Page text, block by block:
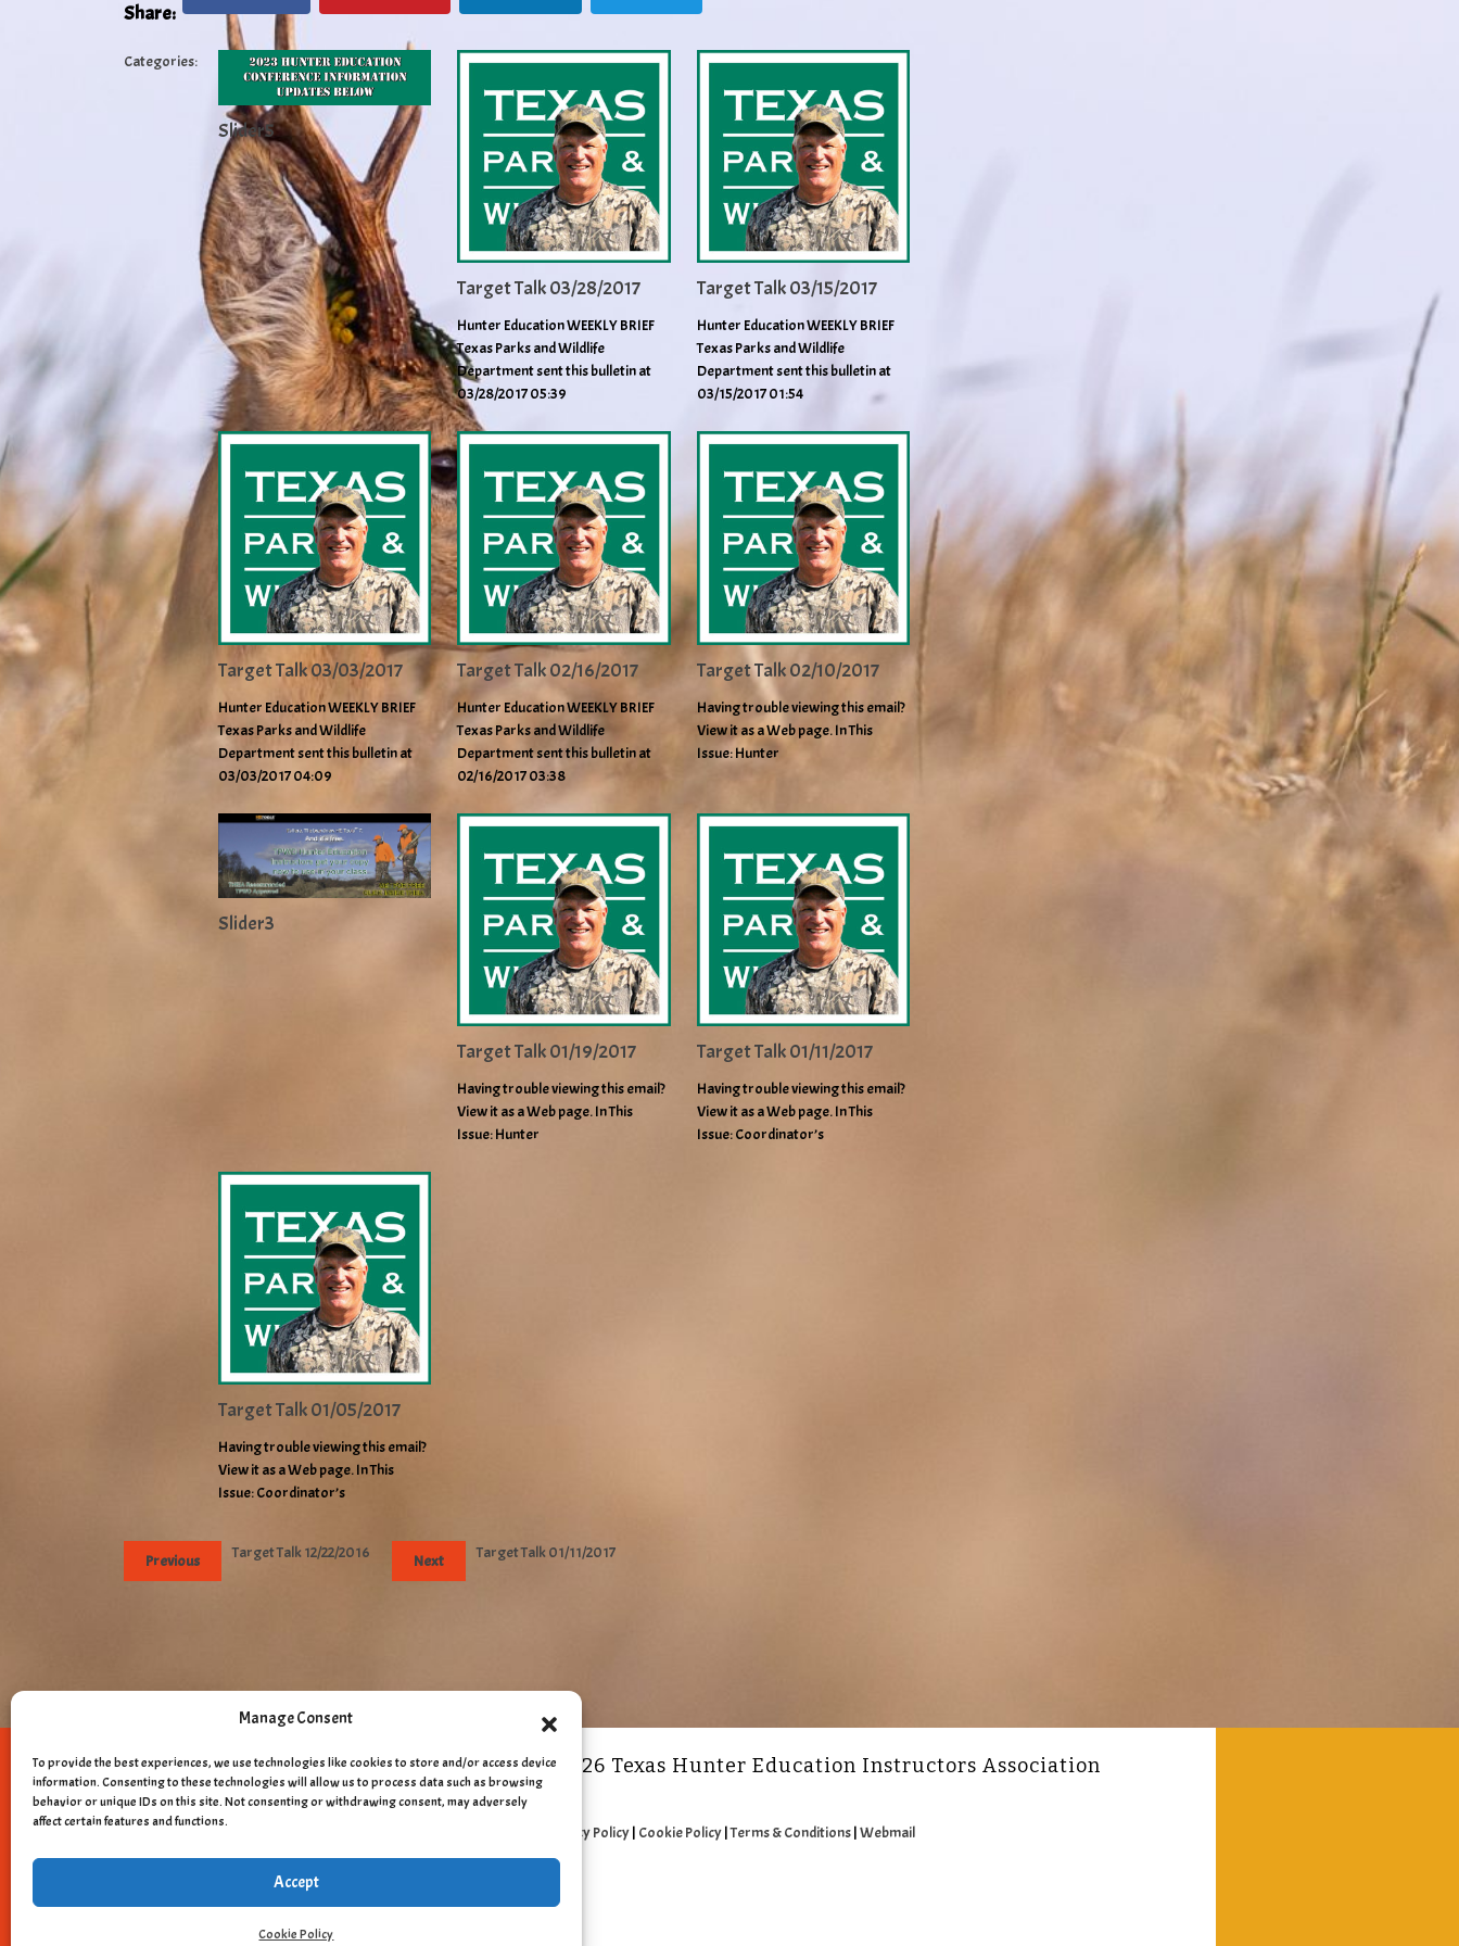
Manage Consent
To provide the best experiences, we use technologies like cookies to store and/or access device
information. Consenting to these technologies will allow us to process data such as browsing
behavior or unique IDs on this site. Not consenting or withdrawing consent, may adversely
affect certain features and functions.
Accept
Cookie Policy
Share:
Categories:
Slider5
Target Talk 03/28/2017
Hunter Education WEEKLY BRIEF
Texas Parks and Wildlife
Department sent this bulletin at
03/28/2017 05:39
Target Talk 03/15/2017
Hunter Education WEEKLY BRIEF
Texas Parks and Wildlife
Department sent this bulletin at
03/15/2017 01:54
Target Talk 03/03/2017
Hunter Education WEEKLY BRIEF
Texas Parks and Wildlife
Department sent this bulletin at
03/03/2017 04:09
Target Talk 02/16/2017
Hunter Education WEEKLY BRIEF
Texas Parks and Wildlife
Department sent this bulletin at
02/16/2017 03:38
Target Talk 02/10/2017
Having trouble viewing this email?
View it as a Web page. In This
Issue: Hunter
Slider3
Target Talk 01/19/2017
Having trouble viewing this email?
View it as a Web page. In This
Issue: Hunter
Target Talk 01/11/2017
Having trouble viewing this email?
View it as a Web page. In This
Issue: Coordinator’s
Target Talk 01/05/2017
Having trouble viewing this email?
View it as a Web page. In This
Issue: Coordinator’s
Previous Target Talk 12/22/2016 Next Target Talk 01/11/2017
Copyright © 2011 - 2026 Texas Hunter Education Instructors Association
Privacy Policy| Cookie Policy|Terms & Conditions| Webmail